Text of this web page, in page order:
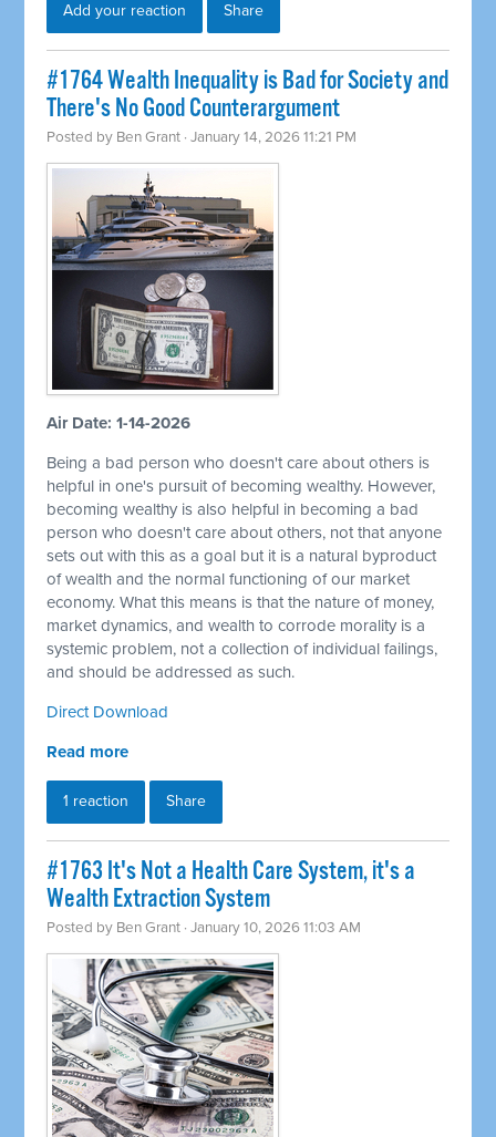
Add your reaction Share
#1764 Wealth Inequality is Bad for Society and
There's No Good Counterargument
Posted by Ben Grant · January 14, 2026 11:21 PM
Air Date: 1-14-2026
Being a bad person who doesn't care about others is
helpful in one's pursuit of becoming wealthy. However,
becoming wealthy is also helpful in becoming a bad
person who doesn't care about others, not that anyone
sets out with this as a goal but it is a natural byproduct
of wealth and the normal functioning of our market
economy. What this means is that the nature of money,
market dynamics, and wealth to corrode morality is a
systemic problem, not a collection of individual failings,
and should be addressed as such.
Direct Download
Read more
1 reaction Share
#1763 It's Not a Health Care System, it's a
Wealth Extraction System
Posted by Ben Grant · January 10, 2026 11:03 AM